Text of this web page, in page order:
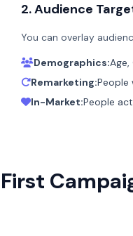
2. Audience
You can overlay
Demographics:Age,
Remarketing:People
In-Market:People